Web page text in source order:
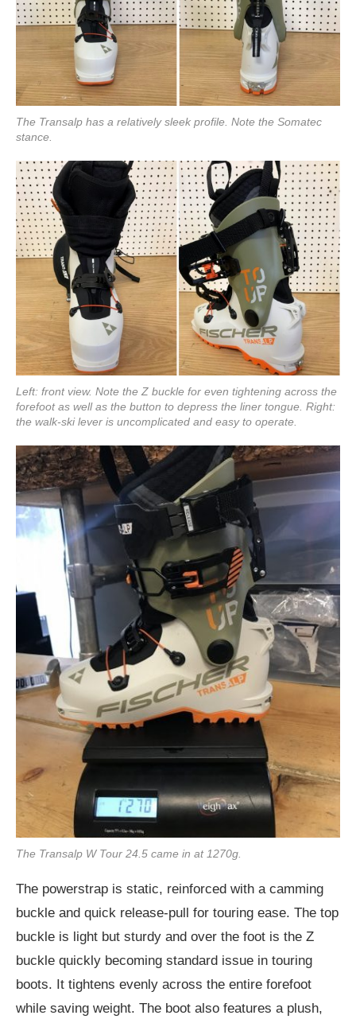
The Transalp has a relatively sleek profile. Note the Somatec
stance.
Left: front view. Note the Z buckle for even tightening across the
forefoot as well as the button to depress the liner tongue. Right:
the walk-ski lever is uncomplicated and easy to operate.
The Transalp W Tour 24.5 came in at 1270g.
The powerstrap is static, reinforced with a camming
buckle and quick release-pull for touring ease. The top
buckle is light but sturdy and over the foot is the Z
buckle quickly becoming standard issue in touring
boots. It tightens evenly across the entire forefoot
while saving weight. The boot also features a plush,